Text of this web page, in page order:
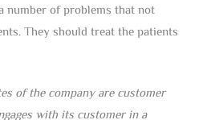
number of problems that not
They should treat the patients
of the company are customer
with its customer in a